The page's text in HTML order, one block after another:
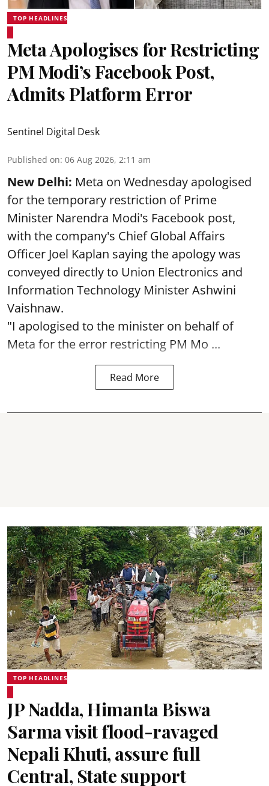
TOP HEADLINES
Meta Apologises for Restricting
PM Modi’s Facebook Post,
Admits Platform Error
Sentinel Digital Desk
Published on: 06 Aug 2026, 2:11 am
New Delhi: Meta on Wednesday apologised
for the temporary restriction of Prime
Minister Narendra Modi's Facebook post,
with the company's Chief Global Affairs
Officer Joel Kaplan saying the apology was
conveyed directly to Union Electronics and
Information Technology Minister Ashwini
Vaishnaw.
"I apologised to the minister on behalf of
Meta for the error restricting PM Mo ...
Read More
TOP HEADLINES
JP Nadda, Himanta Biswa
Sarma visit flood-ravaged
Nepali Khuti, assure full
Central, State support